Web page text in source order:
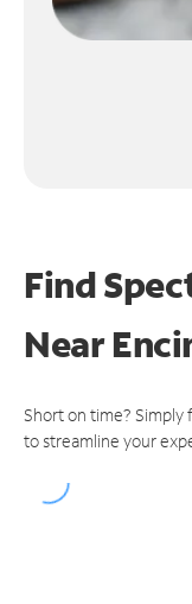
Find
Near
Short on time? Simply
to streamline your